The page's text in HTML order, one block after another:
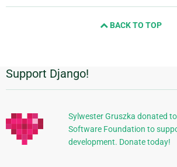
BACK TO TOP
Additional
Information
Support Django!
Sylwester Gruszka donated
Software Foundation to
development. Donate today!